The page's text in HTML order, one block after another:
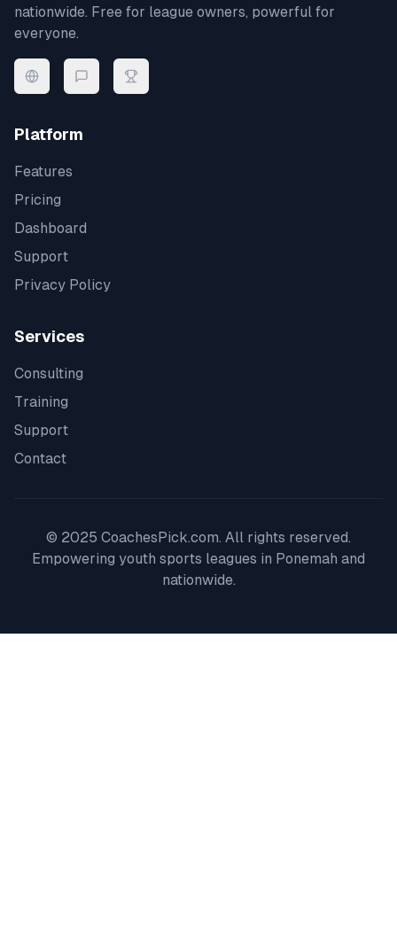
nationwide. Free for league owners, powerful for
everyone.
Platform
Features
Pricing
Dashboard
Support
Privacy Policy
Services
Consulting
Training
Support
Contact
© 2025 CoachesPick.com. All rights reserved.
Empowering youth sports leagues in Ponemah and
nationwide.